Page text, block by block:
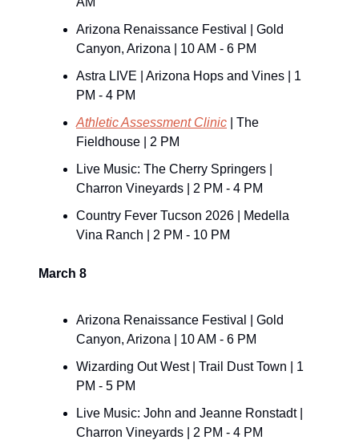
Arizona Renaissance Festival | Gold
Canyon, Arizona | 10 AM - 6 PM
Astra LIVE | Arizona Hops and Vines | 1
PM - 4 PM
Athletic Assessment Clinic | The
Fieldhouse | 2 PM
Live Music: The Cherry Springers |
Charron Vineyards | 2 PM - 4 PM
Country Fever Tucson 2026 | Medella
Vina Ranch | 2 PM - 10 PM
March 8
Arizona Renaissance Festival | Gold
Canyon, Arizona | 10 AM - 6 PM
Wizarding Out West | Trail Dust Town | 1
PM - 5 PM
Live Music: John and Jeanne Ronstadt |
Charron Vineyards | 2 PM - 4 PM